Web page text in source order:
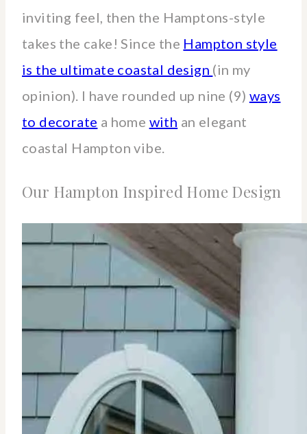
inviting feel, then the Hamptons-style
takes the cake! Since the Hampton style
is the ultimate coastal design (in my
opinion). I have rounded up nine (9) ways
to decorate a home with an elegant
coastal Hampton vibe.
Our Hampton Inspired Home Design